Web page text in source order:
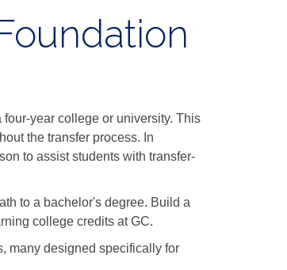
year college or university. This
the transfer process. In
to assist students with transfer-
to a bachelor's degree. Build a
college credits at GC.
many designed specifically for